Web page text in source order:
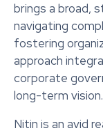
brings a broad,
navigating
fostering
approach
corporate
long-term vision.
Nitin is an avid